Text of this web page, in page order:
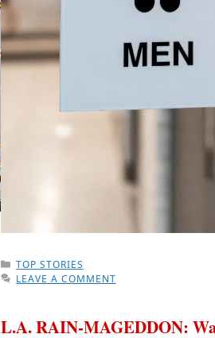
CATEGORIES
TOP STORIES
LEAVE A COMMENT
L.A. RAIN-MAGEDDON: